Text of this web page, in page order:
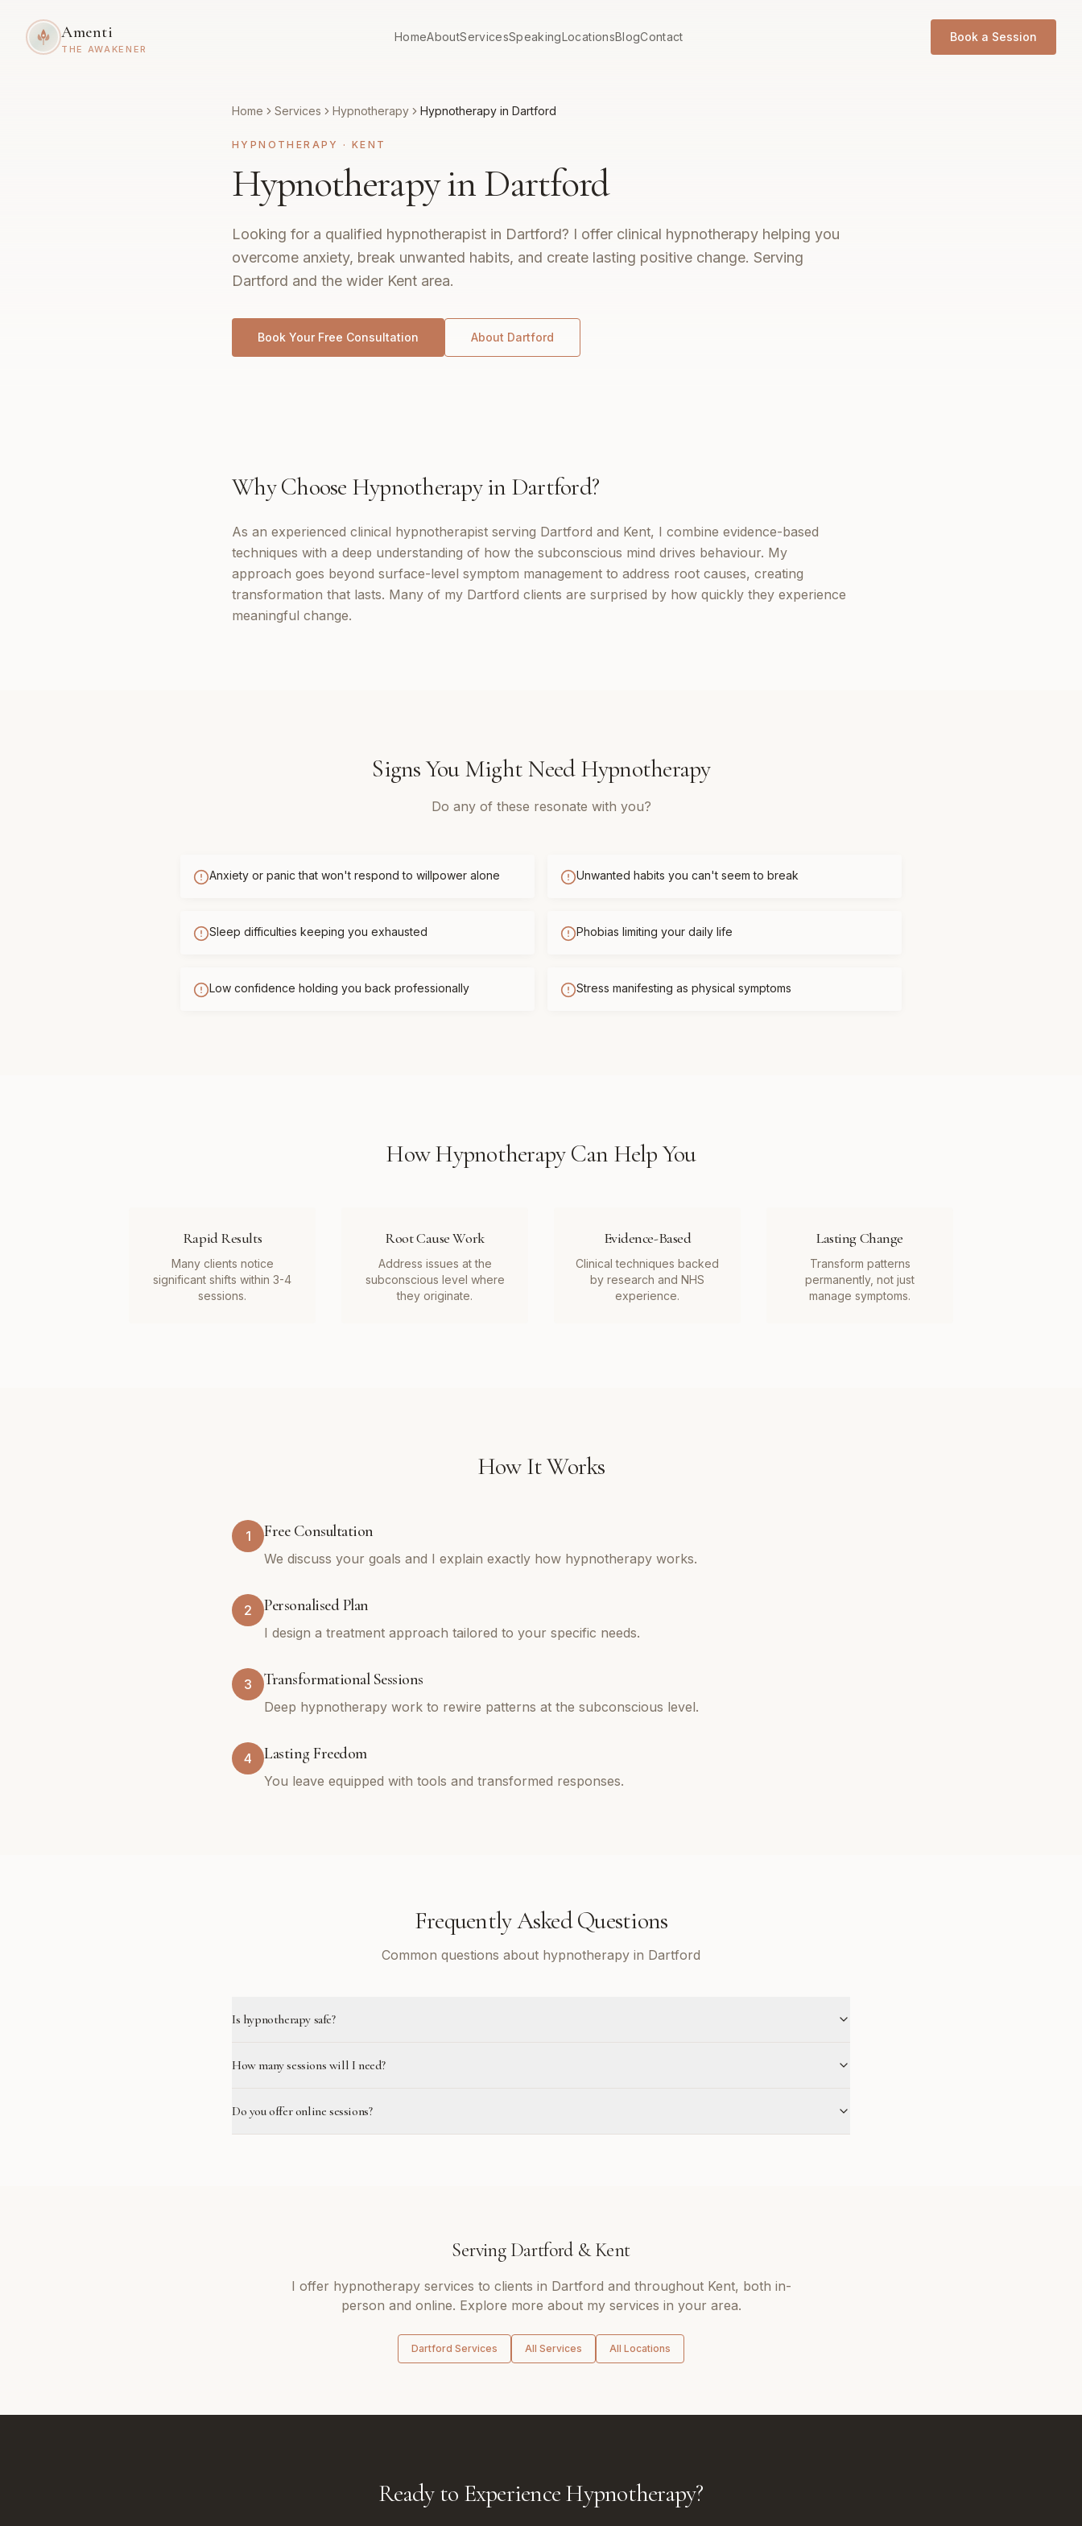
Amenti
THE AWAKENER
HomeAboutServicesSpeakingLocationsBlogContact Book a Session
Home Services Hypnotherapy Hypnotherapy in Dartford
HYPNOTHERAPY ·KENT
Hypnotherapy in Dartford
Looking for a qualified hypnotherapist in Dartford? I offer clinical hypnotherapy helping you
overcome anxiety, break unwanted habits, and create lasting positive change. Serving
Dartford and the wider Kent area.
Book Your Free Consultation About Dartford
Why Choose Hypnotherapyin Dartford?
As an experienced clinical hypnotherapist serving Dartford and Kent, I combine evidence-based
techniques with a deep understanding of how the subconscious mind drives behaviour. My
approach goes beyond surface-level symptom management to address root causes, creating
transformation that lasts. Many of my Dartford clients are surprised by how quickly they experience
meaningful change.
Signs You Might NeedHypnotherapy
Do any of these resonate with you?
Anxiety or panic that won't respond to willpower alone Unwanted habits you can't seem to break
Sleep difficulties keeping you exhausted Phobias limiting your daily life
Low confidence holding you back professionally Stress manifesting as physical symptoms
HowHypnotherapyCan Help You
Rapid Results
Many clients notice
significant shifts within 3-4
sessions.
Root Cause Work
Address issues at the
subconscious level where
they originate.
Evidence-Based
Clinical techniques backed
by research and NHS
experience.
Lasting Change
Transform patterns
permanently, not just
manage symptoms.
How It Works
1 Free Consultation
We discuss your goals and I explain exactly how hypnotherapy works.
2 Personalised Plan
I design a treatment approach tailored to your specific needs.
3 Transformational Sessions
Deep hypnotherapy work to rewire patterns at the subconscious level.
4 Lasting Freedom
You leave equipped with tools and transformed responses.
Frequently Asked Questions
Common questions about hypnotherapy in Dartford
Is hypnotherapy safe?
How many sessions will I need?
Do you offer online sessions?
Serving Dartford&Kent
I offer hypnotherapyservices to clients in Dartford and throughout Kent, both in-
person and online. Explore more about my services in your area.
Dartford Services All Services All Locations
Ready to Experience Hypnotherapy?